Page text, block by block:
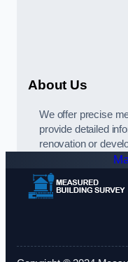
About Us
We offer precise
provide detailed
renovation or